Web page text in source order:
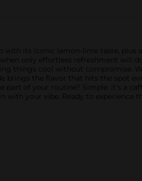
its iconic lemon-lime taste, plus
only effortless refreshment will
things cool without compromise.
brings the flavor that hits the spot
of your routine? Simple: it's a
your vibe. Ready to experience